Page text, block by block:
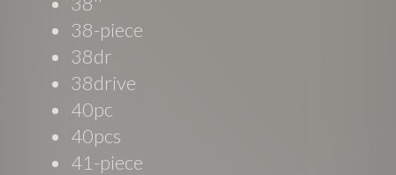
38-piece
38dr
38drive
40pc
40pcs
41-piece